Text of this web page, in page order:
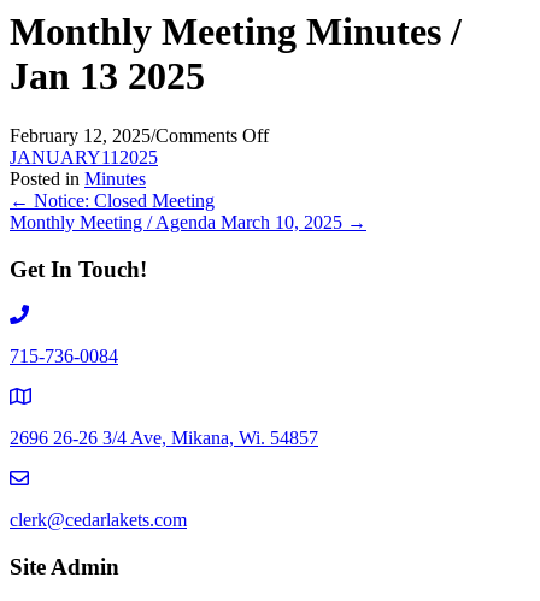
Monthly Meeting Minutes /
Jan 13 2025
February 12, 2025/Comments Offon
/
JANUARY112025
Posted in Minutes
Posts
navigation
← Notice: Closed Meeting
Monthly Meeting / Agenda March 10, 2025 →
Get In Touch!
715-736-0084
2696 26-26 3/4 Ave, Mikana, Wi. 54857
clerk@cedarlakets.com
Site Admin